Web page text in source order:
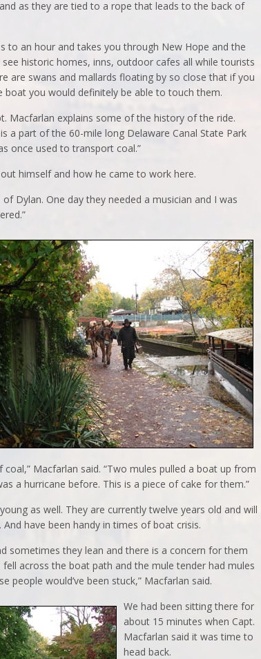
as they are tied to a rope that leads to the back of
to an hour and takes you through New Hope and the
historic homes, inns, outdoor cafes all while tourists
are swans and mallards floating by so close that if you
you would definitely be able to touch them.
Macfarlan explains some of the history of the ride.
a part of the 60-mile long Delaware Canal State Park
once used to transport coal.”
himself and how he came to work here.
Dylan. One day they needed a musician and I was
Macfarlan said. “Two mules pulled a boat up from
a hurricane before. This is a piece of cake for them.”
as well. They are currently twelve years old and will
have been handy in times of boat crisis.
sometimes they lean and there is a concern for them
across the boat path and the mule tender had mules
people would’ve been stuck,” Macfarlan said.
We had been sitting there for
about 15 minutes when Capt.
Macfarlan said it was time to
head back.